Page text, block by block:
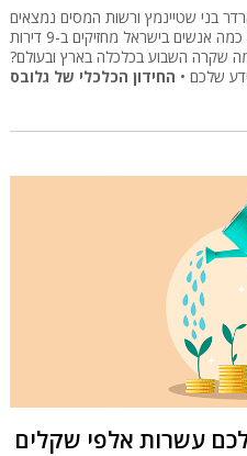
בני שטיינמץ ורשות המסים נמצאים
במאבק משפטי. מה הסיבה? • וגם: כמה אנשים בישראל מחזיקים ב-9 דירות
שקרה השבוע בכלכלה בארץ ובעולם?
שלכם • החידון הכלכלי של גלובס
עשרות אלפי שקלים